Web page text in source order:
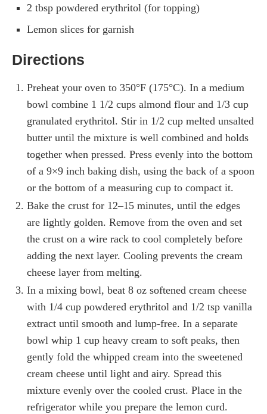
2 tbsp powdered erythritol (for topping)
Lemon slices for garnish
Directions
Preheat your oven to 350°F (175°C). In a medium
bowl combine 1 1/2 cups almond flour and 1/3 cup
granulated erythritol. Stir in 1/2 cup melted unsalted
butter until the mixture is well combined and holds
together when pressed. Press evenly into the bottom
of a 9×9 inch baking dish, using the back of a spoon
or the bottom of a measuring cup to compact it.
Bake the crust for 12–15 minutes, until the edges
are lightly golden. Remove from the oven and set
the crust on a wire rack to cool completely before
adding the next layer. Cooling prevents the cream
cheese layer from melting.
In a mixing bowl, beat 8 oz softened cream cheese
with 1/4 cup powdered erythritol and 1/2 tsp vanilla
extract until smooth and lump-free. In a separate
bowl whip 1 cup heavy cream to soft peaks, then
gently fold the whipped cream into the sweetened
cream cheese until light and airy. Spread this
mixture evenly over the cooled crust. Place in the
refrigerator while you prepare the lemon curd.